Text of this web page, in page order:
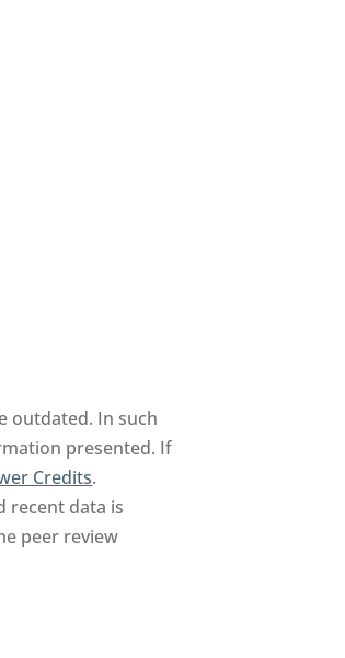
outdated. In such
presented. If
Credits.
recent data is
peer review